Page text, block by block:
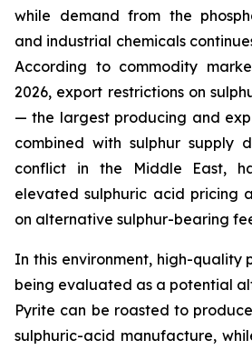
while demand from the
and industrial chemicals
According to commodity
2026, export restrictions on
— the largest producing and
combined with sulphur supply
conflict in the Middle East,
elevated sulphuric acid pricing
on alternative sulphur-bearing
In this environment, high-quality
being evaluated as a potential
Pyrite can be roasted to
sulphuric-acid manufacture,